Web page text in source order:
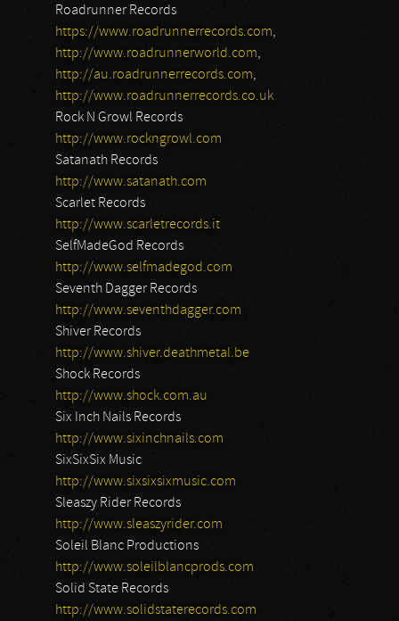
Roadrunner Records
https://www.roadrunnerrecords.com,
http://www.roadrunnerworld.com,
http://au.roadrunnerrecords.com,
http://www.roadrunnerrecords.co.uk
Rock N Growl Records
http://www.rockngrowl.com
Satanath Records
http://www.satanath.com
Scarlet Records
http://www.scarletrecords.it
SelfMadeGod Records
http://www.selfmadegod.com
Seventh Dagger Records
http://www.seventhdagger.com
Shiver Records
http://www.shiver.deathmetal.be
Shock Records
http://www.shock.com.au
Six Inch Nails Records
http://www.sixinchnails.com
SixSixSix Music
http://www.sixsixsixmusic.com
Sleaszy Rider Records
http://www.sleaszyrider.com
Soleil Blanc Productions
http://www.soleilblancprods.com
Solid State Records
http://www.solidstaterecords.com